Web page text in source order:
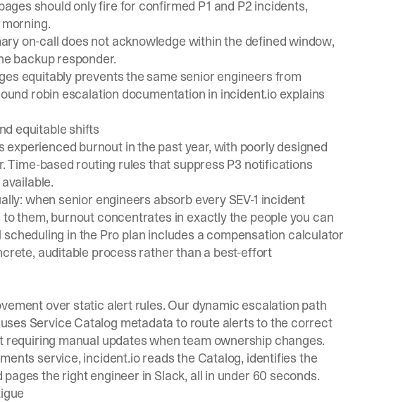
should only fire for confirmed P1 and P2 incidents,
on-call does not acknowledge within the defined window,
backup responder.
equitably prevents the same senior engineers from
robin escalation documentation in incident.io explains
equitable shifts
experienced burnoutin the past year, with poorly designed
Time-based routing rules that suppress P3 notifications
when senior engineers absorb every SEV-1 incident
them, burnout concentrates in exactly the people you can
in the Pro plan includes a compensation calculator
auditable process rather than a best-effort
over static alert rules. Our dynamic escalation path
Service Catalog metadata to route alerts to the correct
manual updates when team ownership changes.
service, incident.io reads the Catalog, identifies the
the right engineer in Slack, all in under 60 seconds.